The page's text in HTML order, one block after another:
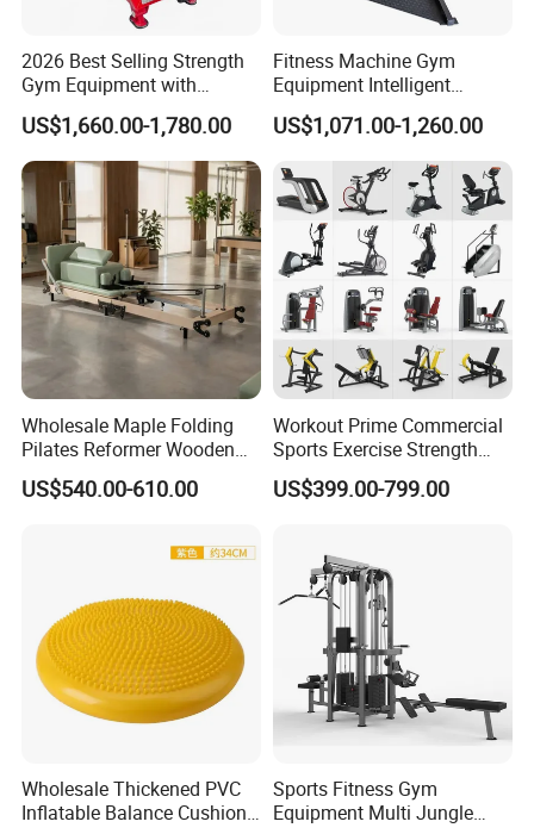
2026 Best Selling Strength
Gym Equipment with
Vertical Pek Dek for Fitness
Center
US$1,660.00-1,780.00
Fitness Machine Gym
Equipment Intelligent
Multifunctional Trainer
US$1,071.00-1,260.00
Wholesale Maple Folding
Pilates Reformer Wooden
Professional Pilates
Reformer Pilates Equipment
Machine for Home and
US$540.00-610.00
Workout Prime Commercial
Sports Exercise Strength
Fitness Equipment Gym
Equipment for Indoor Gym
US$399.00-799.00
Wholesale Thickened PVC
Inflatable Balance Cushion
Sports Fitness Gym
Equipment Multi Jungle